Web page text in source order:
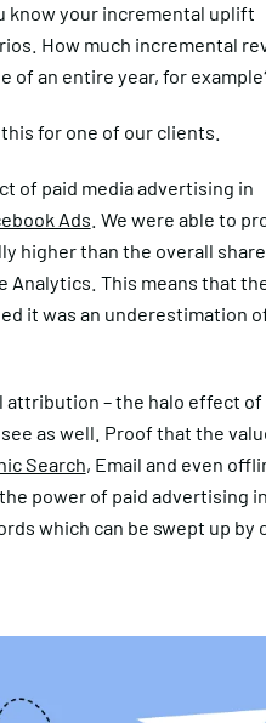
know your incremental uplift
How much incremental
of an entire year, for
for one of our clients.
of paid media advertising in
Ads . We were able to
higher than the overall
Analytics. This means that
it was an underestimation
– the halo effect of
as well. Proof that the
Search, Email and even
power of paid advertising in
which can be swept up by